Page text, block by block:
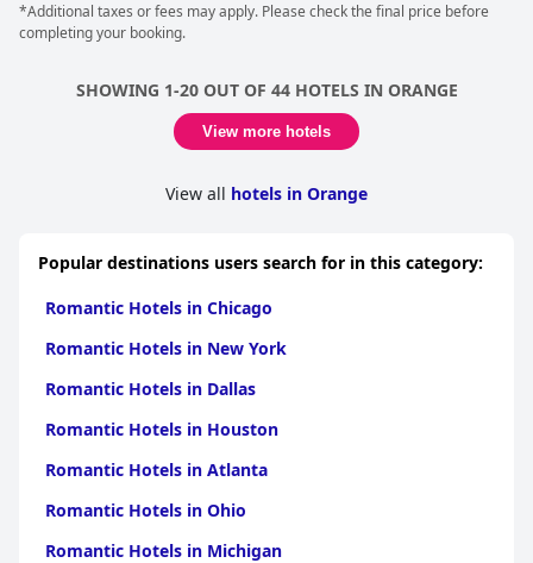
*Additional taxes or fees may apply. Please check the final price before
completing your booking.
SHOWING 1-20 OUT OF 44 HOTELS IN ORANGE
View more hotels
View all hotels in Orange
Popular destinations users search for in this category:
Romantic Hotels in Chicago
Romantic Hotels in New York
Romantic Hotels in Dallas
Romantic Hotels in Houston
Romantic Hotels in Atlanta
Romantic Hotels in Ohio
Romantic Hotels in Michigan